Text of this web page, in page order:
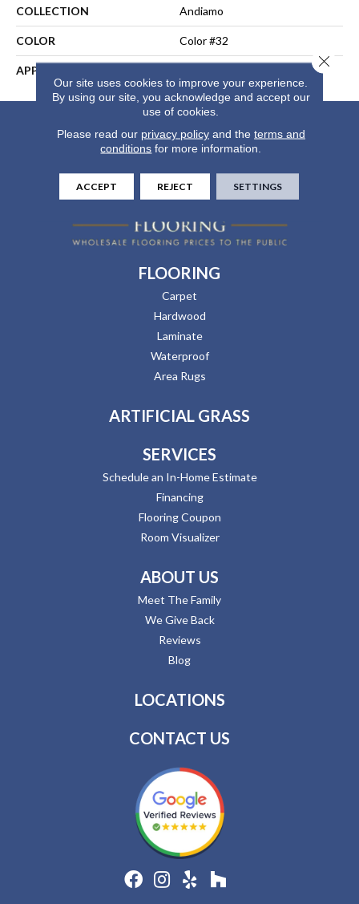
COLLECTION Andiamo
COLOR Color #32
APPLICATION
FLOORING
Carpet
Hardwood
Laminate
Waterproof
Area Rugs
ARTIFICIAL GRASS
SERVICES
Schedule an In-Home Estimate
Financing
Flooring Coupon
Room Visualizer
ABOUT US
Meet The Family
We Give Back
Reviews
Blog
LOCATIONS
CONTACT US
Our site uses cookies to improve your experience.
By using our site, you acknowledge and accept our
use of cookies.
Please read our privacy policyand the terms and
conditions for more information.
ACCEPT REJECT SETTINGS
Close